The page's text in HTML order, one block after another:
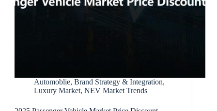
Automoblie, Brand Strategy & Integration,
Luxury Market, NEV Market Trends